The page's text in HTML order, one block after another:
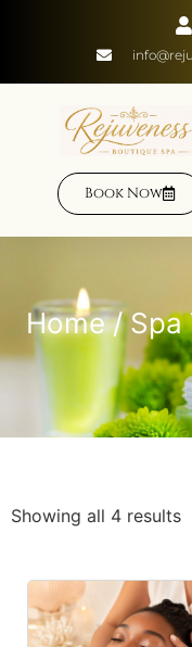
Book Now
Home/Spa
Showing all 4 results